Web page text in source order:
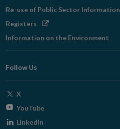
Re-use of Public Sector Information
Registers Opens
window
Information on the Environment
Follow Us
X
window
YouTubeOpens
LinkedIn